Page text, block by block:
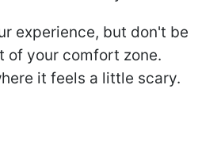
experience, but don't be
of your comfort zone.
it feels a little scary.